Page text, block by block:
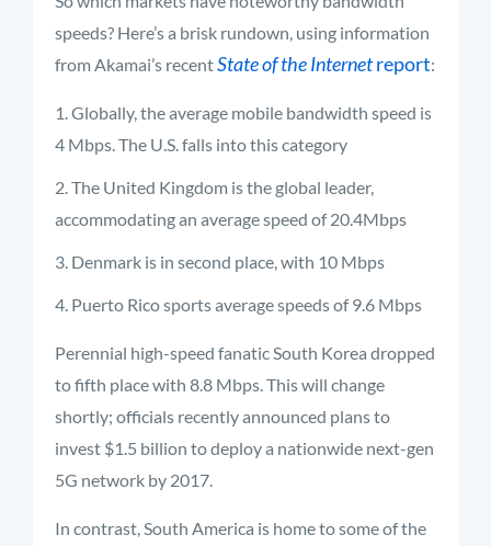
speeds? Here’s a brisk rundown, using information
from Akamai’s recentState of the Internetreport:
Globally, the average mobile bandwidth speed is
4 Mbps. The U.S. falls into this category
The United Kingdom is the global leader,
accommodating an average speed of 20.4Mbps
Denmark is in second place, with 10 Mbps
Puerto Rico sports average speeds of 9.6 Mbps
Perennial high-speed fanatic South Korea dropped
to fifth place with 8.8 Mbps. This will change
shortly; officials recently announced plans to
invest $1.5 billion to deploy a nationwide next-gen
5G network by 2017.
In contrast, South America is home to some of the